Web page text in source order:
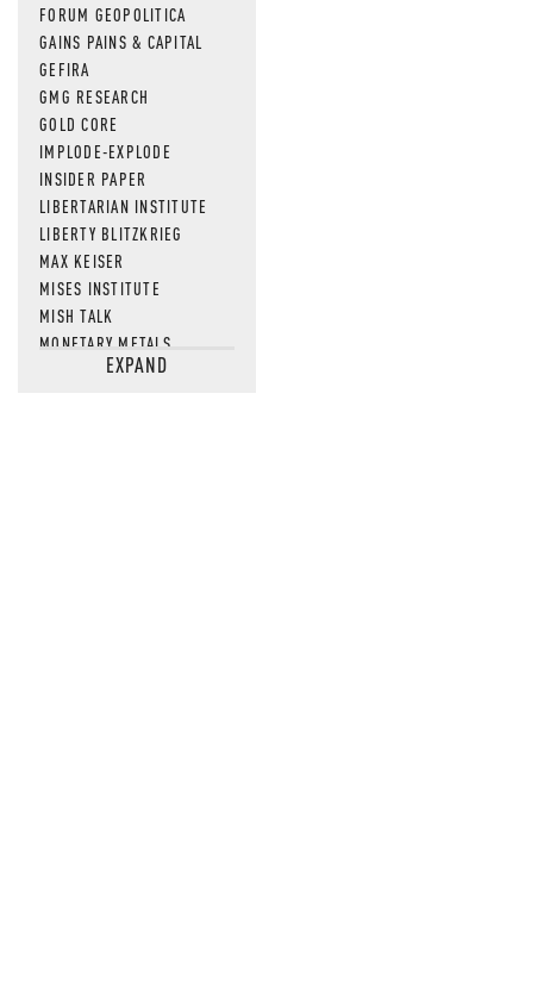
FORUM GEOPOLITICA
GAINS PAINS & CAPITAL
GEFIRA
GMG RESEARCH
GOLD CORE
IMPLODE-EXPLODE
INSIDER PAPER
LIBERTARIAN INSTITUTE
LIBERTY BLITZKRIEG
MAX KEISER
MISES INSTITUTE
MISH TALK
MONETARY METALS
NEWSQUAWKEXPAND